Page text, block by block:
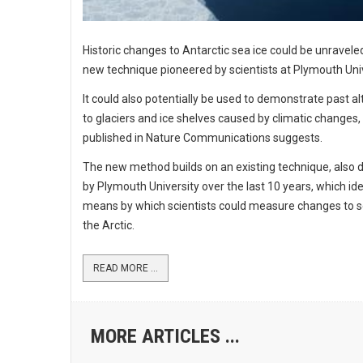
Historic changes to Antarctic sea ice could be
new technique pioneered by scientists at Plymouth
It could also potentially be used to demonstrate past
to glaciers and ice shelves caused by climatic
published in Nature Communications suggests.
The new method builds on an existing technique, also
by Plymouth University over the last 10 years, which
means by which scientists could measure changes to
the Arctic.
READ MORE ...
MORE ARTICLES ...